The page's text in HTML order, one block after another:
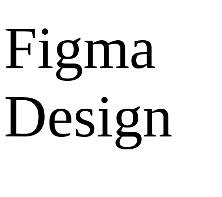
Figma
Design